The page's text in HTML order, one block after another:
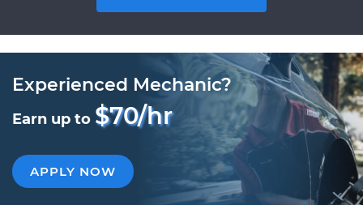
Experienced Mechanic?
Earn up to $70/hr
APPLY NOW